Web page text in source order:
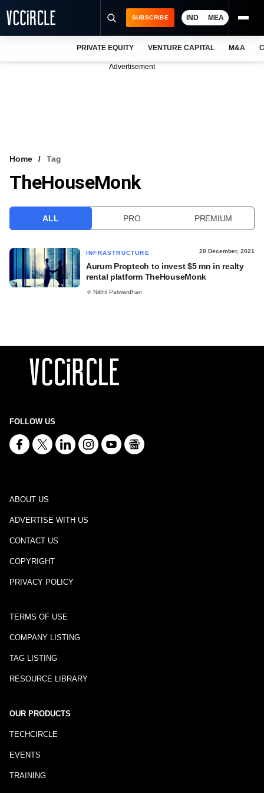
VCC INTELLIGENCE
SUBSCRIBE IND MEA
PRIVATE EQUITY VENTURE CAPITAL M&A
Advertisement
Home Tag
TheHouseMonk
ALL PRO PREMIUM
INFRASTRUCTURE 20 December, 2021
Aurum Proptech to invest $5 mn in realty
rental platform TheHouseMonk
Nikhil Patwardhan
FOLLOW US
ABOUT US
ADVERTISE WITH US
CONTACT US
COPYRIGHT
PRIVACY POLICY
TERMS OF USE
COMPANY LISTING
TAG LISTING
RESOURCE LIBRARY
OUR PRODUCTS
TECHCIRCLE
EVENTS
TRAINING